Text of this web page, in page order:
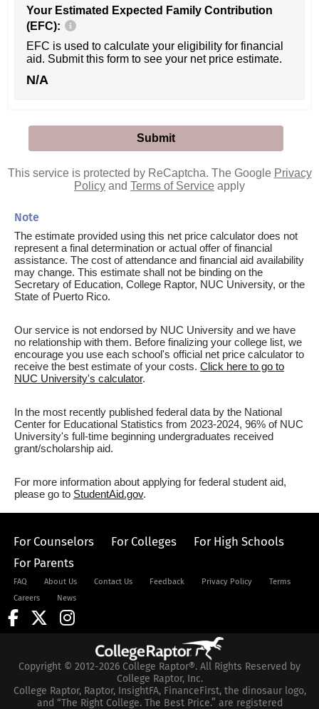
Your Estimated Expected Family Contribution
(EFC):
EFC is used to calculate your eligibility for financial
aid. Submit this form to see your net price estimate.
N/A
This service is protected by ReCaptcha. The Google Privacy
Policy and Terms of Service apply
Note
The estimate provided using this net price calculator does not
represent a final determination or actual offer of financial
assistance. The cost of attendance and financial aid availability
may change. This estimate shall not be binding on the
Secretary of Education, College Raptor, NUC University, or the
State of Puerto Rico.
Our service is not endorsed by NUC University and we have
no relationship with them. Before finalizing your college list, we
encourage you use each school's official net price calculator to
receive the best estimate of your costs. Click here to go to
NUC University's calculator.
In the most recently published federal data by the National
Center for Educational Statistics from 2023-2024, 96% of NUC
University's full-time beginning undergraduates received
grant/scholarship aid.
For more information about applying for federal student aid,
please go to StudentAid.gov.
For Counselors For Colleges
For High Schools
For Parents
FAQ About Us Contact Us Feedback Privacy Policy
Terms
Careers
News
Copyright © 2012-2026 College Raptor®. All Rights Reserved by
College Raptor, Inc.
College Raptor, Raptor, InsightFA, FinanceFirst, the dinosaur logo,
and “The Right College. The Best Price.” are registered